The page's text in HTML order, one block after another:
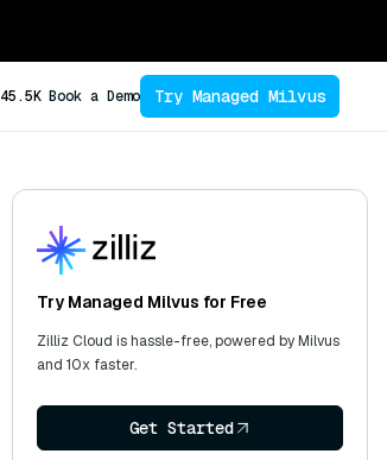
45.5K Book a Demo Try Managed Milvus
Try Managed Milvus for Free
Zilliz Cloud is hassle-free, powered by Milvus
and 10x faster.
Get Started